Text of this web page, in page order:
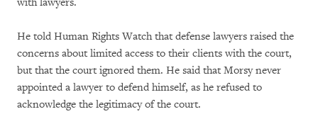
He told Human Rights Watch that defense lawyers raised the
concerns about limited access to their clients with the court,
but that the court ignored them. He said that Morsy never
appointed a lawyer to defend himself, as he refused to
acknowledge the legitimacy of the court.